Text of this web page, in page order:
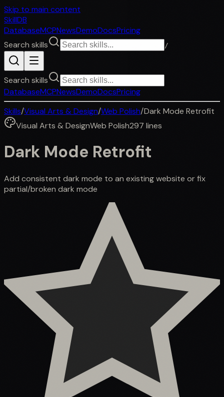
Skip to main content
SkillDB
DatabaseMCPNewsDemoDocsPricing
Search skills
/
Search skills
DatabaseMCPNewsDemoDocsPricing
Skills/Visual Arts & Design/Web Polish/Dark Mode Retrofit
Visual Arts & DesignWeb Polish297 lines
Dark Mode Retrofit
Add consistent dark mode to an existing website or fix
partial/broken dark mode